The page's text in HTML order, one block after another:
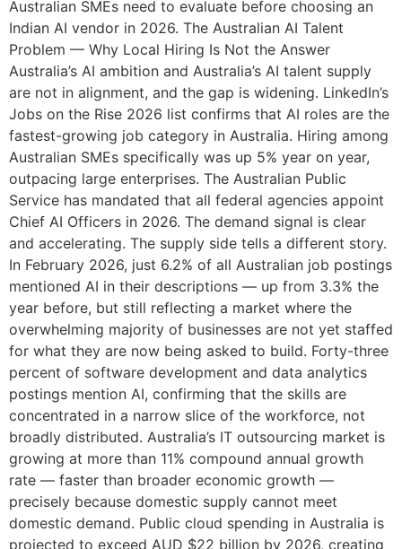
Australian SMEs need to evaluate before choosing an
Indian AI vendor in 2026. The Australian AI Talent
Problem — Why Local Hiring Is Not the Answer
Australia’s AI ambition and Australia’s AI talent supply
are not in alignment, and the gap is widening. LinkedIn’s
Jobs on the Rise 2026 list confirms that AI roles are the
fastest-growing job category in Australia. Hiring among
Australian SMEs specifically was up 5% year on year,
outpacing large enterprises. The Australian Public
Service has mandated that all federal agencies appoint
Chief AI Officers in 2026. The demand signal is clear
and accelerating. The supply side tells a different story.
In February 2026, just 6.2% of all Australian job postings
mentioned AI in their descriptions — up from 3.3% the
year before, but still reflecting a market where the
overwhelming majority of businesses are not yet staffed
for what they are now being asked to build. Forty-three
percent of software development and data analytics
postings mention AI, confirming that the skills are
concentrated in a narrow slice of the workforce, not
broadly distributed. Australia’s IT outsourcing market is
growing at more than 11% compound annual growth
rate — faster than broader economic growth —
precisely because domestic supply cannot meet
domestic demand. Public cloud spending in Australia is
projected to exceed AUD $22 billion by 2026, creating